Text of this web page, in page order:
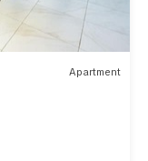
Apartment